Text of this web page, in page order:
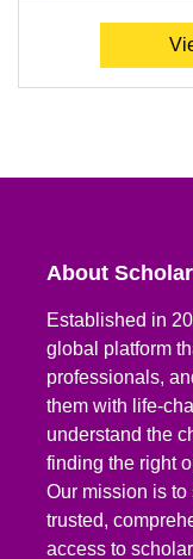
About
Established in
global platform
professionals,
them with life-
understand the
finding the right
Our mission is
trusted,
access to